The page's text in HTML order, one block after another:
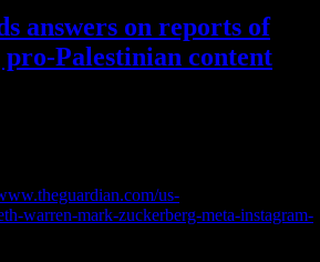
answers on reports of
Palestinian content
us-
warren-mark-zuckerberg-meta-instagram-